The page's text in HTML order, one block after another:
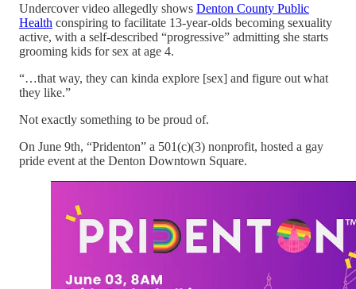
Undercover video allegedly shows Denton County Public
Health conspiring to facilitate 13-year-olds becoming sexuality
active, with a self-described “progressive” admitting she starts
grooming kids for sex at age 4.
“…that way, they can kinda explore [sex] and figure out what
they like.”
Not exactly something to be proud of.
On June 9th, “Pridenton” a 501(c)(3) nonprofit, hosted a gay
pride event at the Denton Downtown Square.